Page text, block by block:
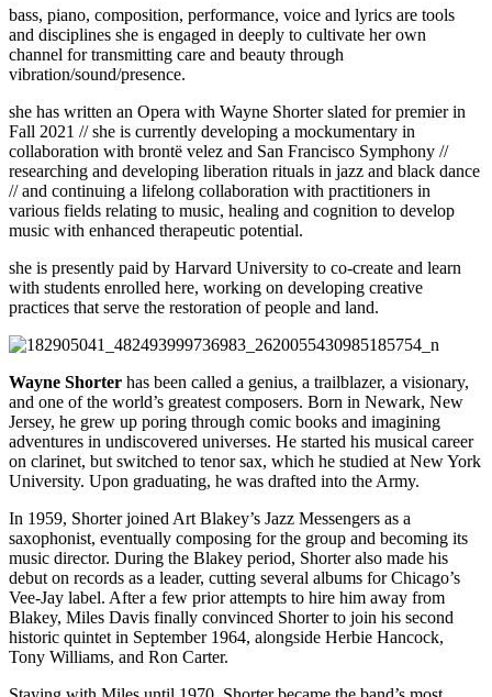
bass, piano, composition, performance, voice and lyrics are tools
and disciplines she is engaged in deeply to cultivate her own
channel for transmitting care and beauty through
vibration/sound/presence.
she has written an Opera with Wayne Shorter slated for premier in
Fall 2021 // she is currently developing a mockumentary in
collaboration with brontë velez and San Francisco Symphony //
researching and developing liberation rituals in jazz and black dance
// and continuing a lifelong collaboration with practitioners in
various fields relating to music, healing and cognition to develop
music with enhanced therapeutic potential.
she is presently paid by Harvard University to co-create and learn
with students enrolled here, working on developing creative
practices that serve the restoration of people and land.
Wayne Shorter has been called a genius, a trailblazer, a visionary,
and one of the world’s greatest composers. Born in Newark, New
Jersey, he grew up poring through comic books and imagining
adventures in undiscovered universes. He started his musical career
on clarinet, but switched to tenor sax, which he studied at New York
University. Upon graduating, he was drafted into the Army.
In 1959, Shorter joined Art Blakey’s Jazz Messengers as a
saxophonist, eventually composing for the group and becoming its
music director. During the Blakey period, Shorter also made his
debut on records as a leader, cutting several albums for Chicago’s
Vee-Jay label. After a few prior attempts to hire him away from
Blakey, Miles Davis finally convinced Shorter to join his second
historic quintet in September 1964, alongside Herbie Hancock,
Tony Williams, and Ron Carter.